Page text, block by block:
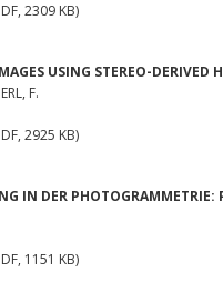
2309 KB)
USING STEREO-
F.
2925 KB)
IN DER
1151 KB)